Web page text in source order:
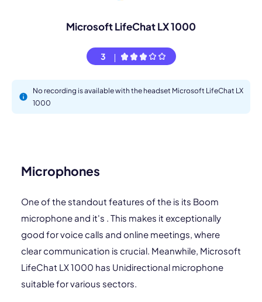
Microsoft LifeChat LX 1000
3
No recording is available with the headset Microsoft LifeChat LX
1000
Microphones
One of the standout features of the is its Boom
microphone and it's . This makes it exceptionally
good for voice calls and online meetings, where
clear communication is crucial. Meanwhile, Microsoft
LifeChat LX 1000 has Unidirectional microphone
suitable for various sectors.